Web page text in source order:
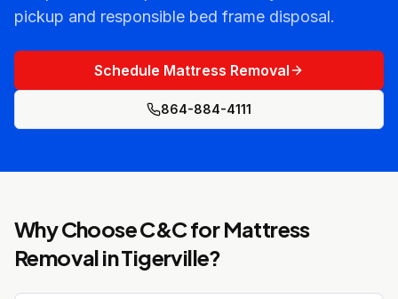
pickup and responsible bed frame disposal.
Schedule Mattress Removal
864-884-4111
Why Choose C&C forMattress
RemovalinTigerville?